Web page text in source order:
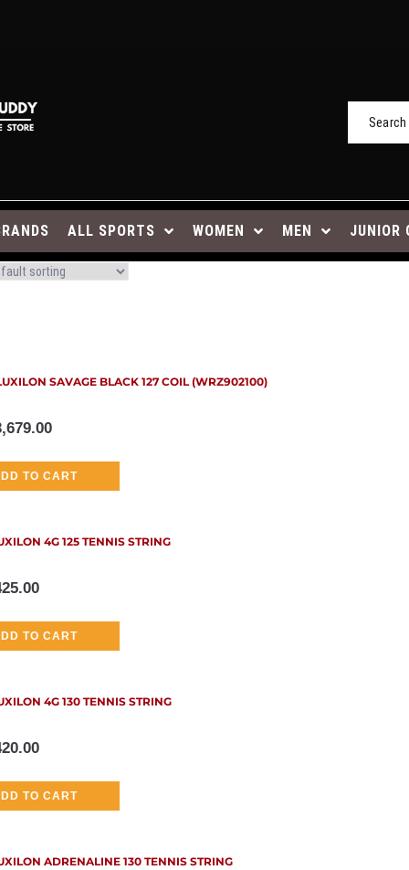
ALL SPORTS WOMEN MEN JUNIOR
SAVAGE BLACK 127 COIL (WRZ902100)
TO CART
4G 125 TENNIS STRING
TO CART
4G 130 TENNIS STRING
TO CART
ADRENALINE 130 TENNIS STRING